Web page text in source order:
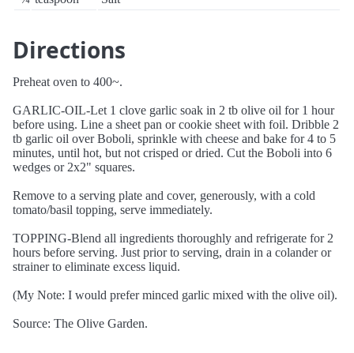
Directions
Preheat oven to 400~.
GARLIC-OIL-Let 1 clove garlic soak in 2 tb olive oil for 1 hour
before using. Line a sheet pan or cookie sheet with foil. Dribble 2
tb garlic oil over Boboli, sprinkle with cheese and bake for 4 to 5
minutes, until hot, but not crisped or dried. Cut the Boboli into 6
wedges or 2x2" squares.
Remove to a serving plate and cover, generously, with a cold
tomato/basil topping, serve immediately.
TOPPING-Blend all ingredients thoroughly and refrigerate for 2
hours before serving. Just prior to serving, drain in a colander or
strainer to eliminate excess liquid.
(My Note: I would prefer minced garlic mixed with the olive oil).
Source: The Olive Garden.